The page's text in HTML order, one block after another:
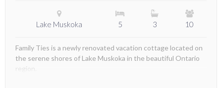
Lake Muskoka 5 3 10
Family Ties is a newly renovated vacation cottage located on
the serene shores of Lake Muskoka in the beautiful Ontario
region.